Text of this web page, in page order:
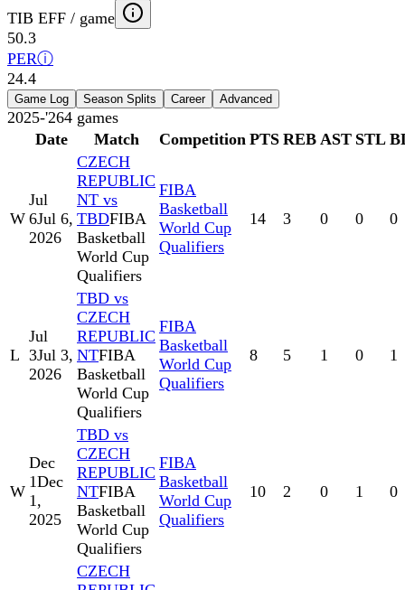
TIB EFF / game
50.3
PERⓘ
24.4
Game Log Season Splits Career Advanced
2025-'264 games
Date
Match Competition PTS REB AST STL
W
Jul
6Jul 6,
2026
CZECH
REPUBLIC
NT vs
TBDFIBA
Basketball
World Cup
Qualifiers
FIBA
Basketball
World Cup
Qualifiers
14 3 0 0 0
L
Jul
3Jul 3,
2026
TBD vs
CZECH
REPUBLIC
NTFIBA
Basketball
World Cup
Qualifiers
FIBA
Basketball
World Cup
Qualifiers
8 5 1 0 1
W
Dec
1Dec
1,
2025
TBD vs
CZECH
REPUBLIC
NTFIBA
Basketball
World Cup
Qualifiers
FIBA
Basketball
World Cup
Qualifiers
10 2 0 1 0
CZECH